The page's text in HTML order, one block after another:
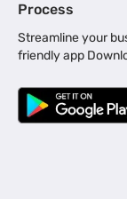
Business Loan
Business Loan
Business Loan
Business
Process
Streamline your
friendly app